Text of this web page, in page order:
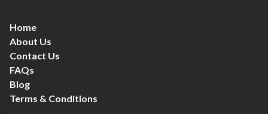
Home
About Us
Contact Us
FAQs
Blog
Terms & Conditions